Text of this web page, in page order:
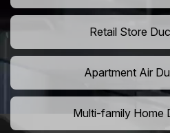
Retail Store
Apartment Air
Multi-family Home